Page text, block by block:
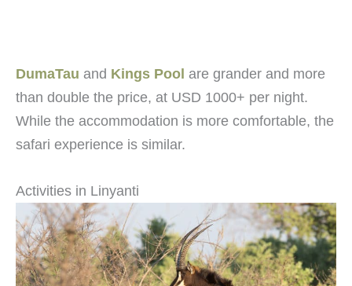
DumaTau and Kings Pool are grander and more
than double the price, at USD 1000+ per night.
While the accommodation is more comfortable, the
safari experience is similar.
Activities in Linyanti